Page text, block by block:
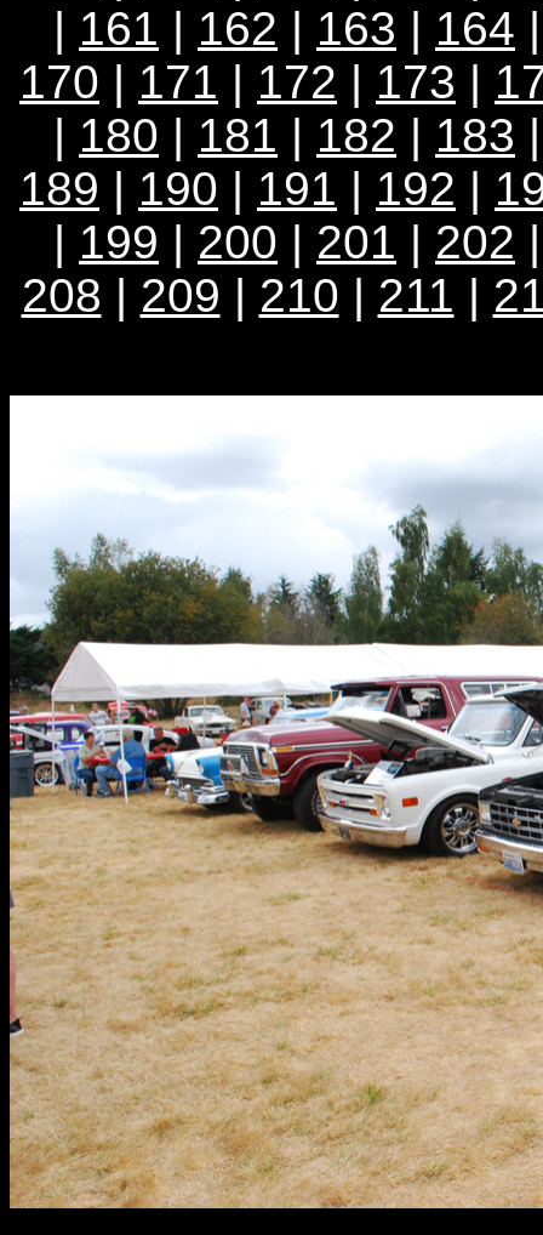
| 161 | 162 | 163 | 164
170 | 171 | 172 | 173 |
| 180 | 181 | 182 | 183
189 | 190 | 191 | 192 |
| 199 | 200 | 201 | 202
208 | 209 | 210 | 211 |